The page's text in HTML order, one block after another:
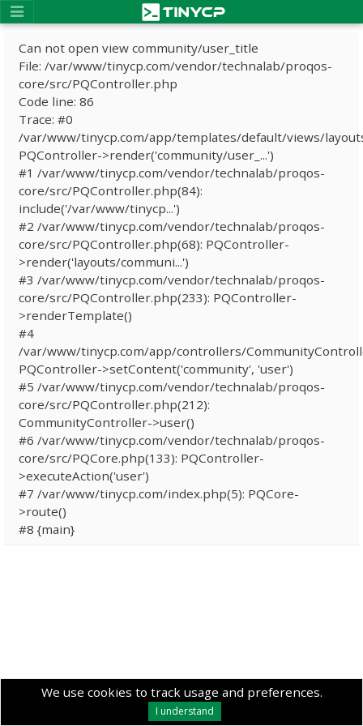
We use cookies to track usage and preferences.
I understand
Can not open view community/user_title
File: /var/www/tinycp.com/vendor/technalab/proqos-
core/src/PQController.php
Code line: 86
Trace: #0
/var/www/tinycp.com/app/templates/default/views/
PQController->render('community/user_...')
#1 /var/www/tinycp.com/vendor/technalab/proqos-
core/src/PQController.php(84):
include('/var/www/tinycp...')
#2 /var/www/tinycp.com/vendor/technalab/proqos-
core/src/PQController.php(68): PQController-
>render('layouts/communi...')
#3 /var/www/tinycp.com/vendor/technalab/proqos-
core/src/PQController.php(233): PQController-
>renderTemplate()
#4
/var/www/tinycp.com/app/controllers/
PQController->setContent('community', 'user')
#5 /var/www/tinycp.com/vendor/technalab/proqos-
core/src/PQController.php(212):
CommunityController->user()
#6 /var/www/tinycp.com/vendor/technalab/proqos-
core/src/PQCore.php(133): PQController-
>executeAction('user')
#7 /var/www/tinycp.com/index.php(5): PQCore-
>route()
#8 {main}